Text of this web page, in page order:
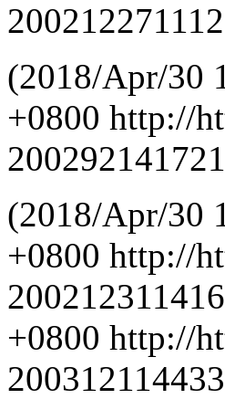
(2018/Apr/30
+0800 http://
(2018/Apr/30
+0800 http://
+0800 http://